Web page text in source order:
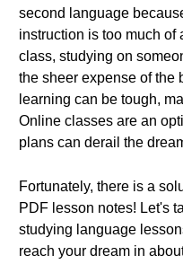
second language
instruction is too much of
class, studying on
the sheer expense of the
learning can be tough,
Online classes are an
plans can derail the
Fortunately, there is a
PDF lesson notes! Let's
studying language
reach your dream in